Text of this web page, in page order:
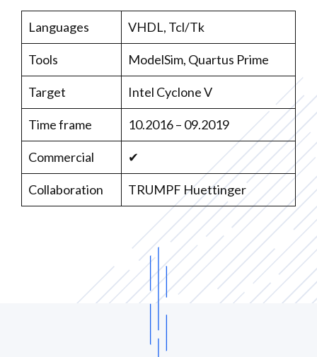
Languages VHDL, Tcl/Tk
Tools ModelSim, Quartus Prime
Target Intel Cyclone V
Time frame 10.2016 – 09.2019
Commercial ✔
Collaboration TRUMPF Huettinger